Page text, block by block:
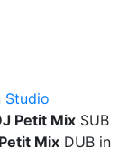
Studio
Petit Mix SUB
Mix DUB in